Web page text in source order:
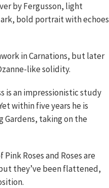
by Fergusson, light
bold portrait with echoes
in Carnations, but later
like solidity.
is an impressionistic study
within five years he is
Gardens, taking on the
Roses and Roses are
they’ve been flattened,